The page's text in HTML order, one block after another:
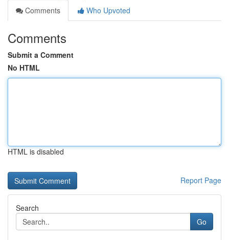
Comments
Who Upvoted
Comments
Submit a Comment
No HTML
HTML is disabled
Report Page
Search
Go